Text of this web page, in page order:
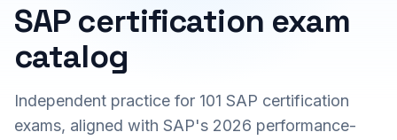
SAP certification exam
catalog
Independent practice for 101 SAP certification
exams, aligned with SAP's 2026 performance-